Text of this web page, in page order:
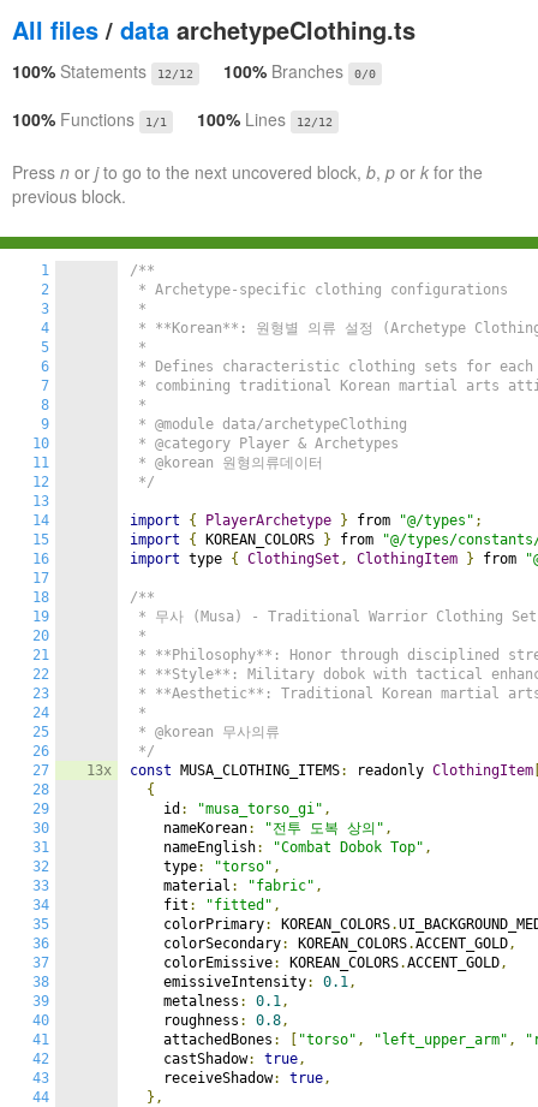
All files / data archetypeClothing.ts
100% Statements 12/12 100% Branches 0/0
100% Functions 1/1 100% Lines 12/12
Press n or jto go to the next uncovered block, b, p or k for the
previous block.
1
2
3
4
5
6
7
8
9
10
11
12
13
14
15
16
17
18
19
20
21
22
23
24
25
26
27
28
29
30
31
32
33
34
35
36
37
38
39
40
41
42
43
44
13x
/**
* Archetype-specific clothing configurations
*
* **Korean**: 원형별 의류 설정 (Archetype
*
* Defines characteristic clothing sets for
* combining traditional Korean martial arts
*
* @module data/archetypeClothing
* @category Player & Archetypes
* @korean 원형의류데이터
*/
import { PlayerArchetype } from "@/types" ;
import
{ KOREAN_COLORS } from
"@/types/
import type { ClothingSet , ClothingItem } from
/**
* 무사 (Musa) - Traditional Warrior Clothing Set
*
* **Philosophy**: Honor through disciplined
* **Style**: Military dobok with tactical
* **Aesthetic**: Traditional Korean martial
*
* @korean 무사의류
*/
const MUSA_CLOTHING_ITEMS: readonly ClothingItem
{
    id
: "musa_torso_gi" ,
    nameKorean
: "전투 도복 상의" ,
    nameEnglish
: "Combat Dobok Top" ,
    type
: "torso" ,
    material
: "fabric" ,
    fit
: "fitted" ,
    colorPrimary
: KOREAN_COLORS.
    colorSecondary
: KOREAN_COLORS.ACCENT_GOLD,
    colorEmissive
: KOREAN_COLORS.ACCENT_GOLD,
    emissiveIntensity
: 0.1,
    metalness
: 0.1,
    roughness
: 0.8,
    attachedBones
: "torso" , "left_upper_arm" ,
    castShadow
: true,
    receiveShadow
: true,
},